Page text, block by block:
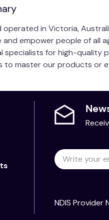
operated in Victoria,
and empower people of all
specialists for high-quality
to master our products or
NDIS Provider